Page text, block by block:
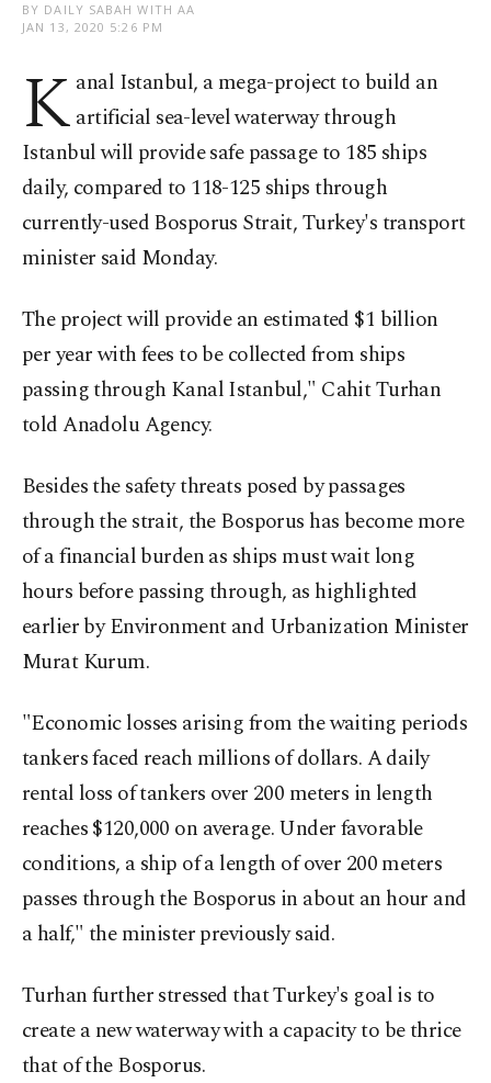
BY DAILY SABAH WITH AA
JAN 13, 2020 5:26 PM
K anal Istanbul, a mega-project to build an
artificial sea-level waterway through
Istanbul will provide safe passage to 185 ships
daily, compared to 118-125 ships through
currently-used Bosporus Strait, Turkey's transport
minister said Monday.
The project will provide an estimated $1 billion
per year with fees to be collected from ships
passing through Kanal Istanbul," Cahit Turhan
told Anadolu Agency.
Besides the safety threats posed by passages
through the strait, the Bosporus has become more
of a financial burden as ships must wait long
hours before passing through, as highlighted
earlier by Environment and Urbanization Minister
Murat Kurum.
"Economic losses arising from the waiting periods
tankers faced reach millions of dollars. A daily
rental loss of tankers over 200 meters in length
reaches $120,000 on average. Under favorable
conditions, a ship of a length of over 200 meters
passes through the Bosporus in about an hour and
a half," the minister previously said.
Turhan further stressed that Turkey's goal is to
create a new waterway with a capacity to be thrice
that of the Bosporus.